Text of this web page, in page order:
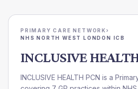
PRIMARY CARE NETWORK›
NHS NORTH WEST LONDON ICB
INCLUSIVE
INCLUSIVE HEALTH PCN is a